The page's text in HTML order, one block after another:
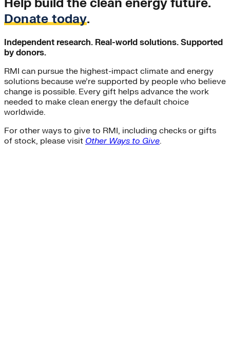
Help build the clean energy future.
Donate today.
Independent research. Real-world solutions. Supported
by donors.
RMI can pursue the highest-impact climate and energy
solutions because we’re supported by people who believe
change is possible. Every gift helps advance the work
needed to make clean energy the default choice
worldwide.
For other ways to give to RMI, including checks or gifts
of stock, please visit Other Ways to Give.